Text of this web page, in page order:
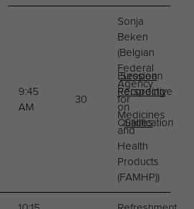
9:45
AM
30
European
Perspective
on
Qualification
Sonja
Beken
(Belgian
Federal
Agency
for
Medicines
and
Health
Products
(FAMHP))
Session
Recording
Slides